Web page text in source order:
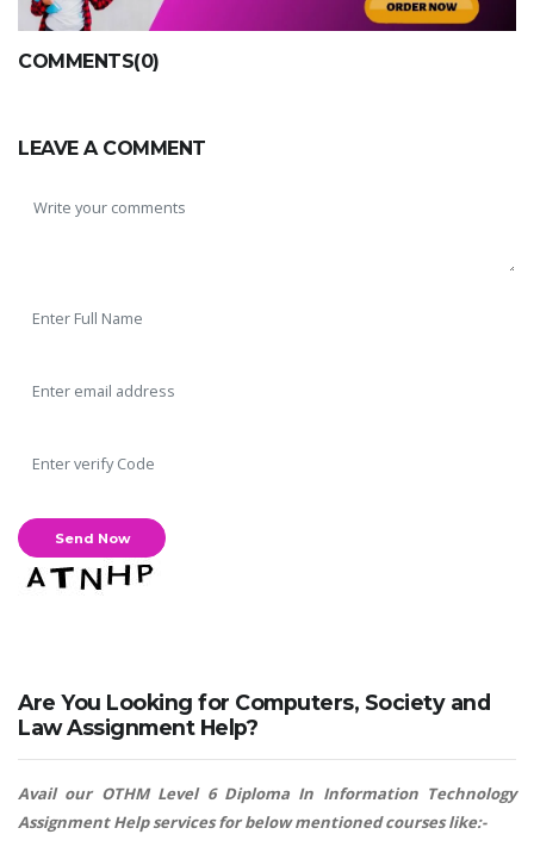
COMMENTS(0)
LEAVE A COMMENT
Are You Looking for Computers, Society and
Law Assignment Help?
Avail our OTHM Level 6 Diploma In Information Technology
Assignment Help services for below mentioned courses like:-